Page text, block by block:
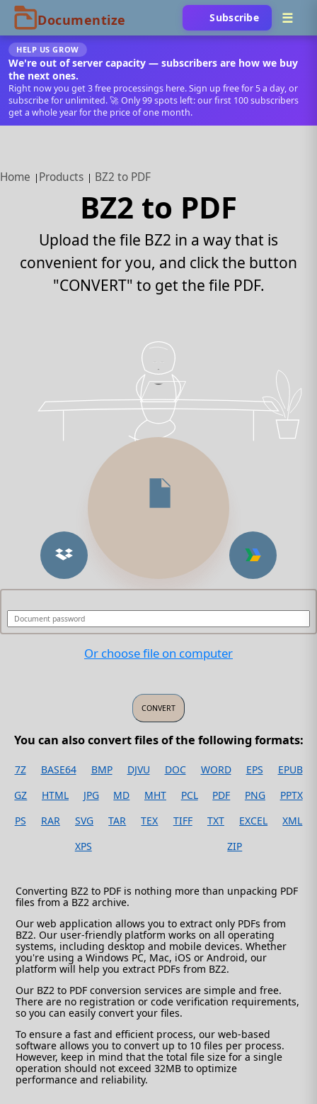
Subscribe
HELP US GROW
We're out of server capacity — subscribers are how we buy
the next ones.
Right now you get 3 free processings here. Sign up free for 5 a day, or
subscribe for unlimited. 🚀 Only 99 spots left: our first 100 subscribers
get a whole year for the price of one month.
Home Products BZ2 to PDF
BZ2 to PDF
Upload the file BZ2 in a way that is
convenient for you, and click the button
"CONVERT" to get the file PDF.
Or choose file on computer
You can also convert files of the following formats:
7Z BASE64 BMP DJVU DOC WORD EPS
EPUB
GZ
HTML JPG MD MHT PCL PDF PNG
PPTX
PS
RAR SVG TAR TEX TIFF TXT EXCEL
XML
XPS
ZIP
Converting BZ2 to PDF is nothing more than unpacking PDF
files from a BZ2 archive.
Our web application allows you to extract only PDFs from
BZ2. Our user-friendly platform works on all operating
systems, including desktop and mobile devices. Whether
you're using a Windows PC, Mac, iOS or Android, our
platform will help you extract PDFs from BZ2.
Our BZ2 to PDF conversion services are simple and free.
There are no registration or code verification requirements,
so you can easily convert your files.
To ensure a fast and efficient process, our web-based
software allows you to convert up to 10 files per process.
However, keep in mind that the total file size for a single
operation should not exceed 32MB to optimize
performance and reliability.